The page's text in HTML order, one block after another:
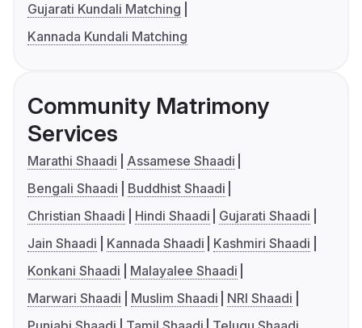
Gujarati Kundali Matching
Kannada Kundali Matching
Community Matrimony
Services
Marathi Shaadi
Assamese Shaadi
Bengali Shaadi
Buddhist Shaadi
Christian Shaadi
Hindi Shaadi
Gujarati Shaadi
Jain Shaadi
Kannada Shaadi
Kashmiri Shaadi
Konkani Shaadi
Malayalee Shaadi
Marwari Shaadi
Muslim Shaadi
NRI Shaadi